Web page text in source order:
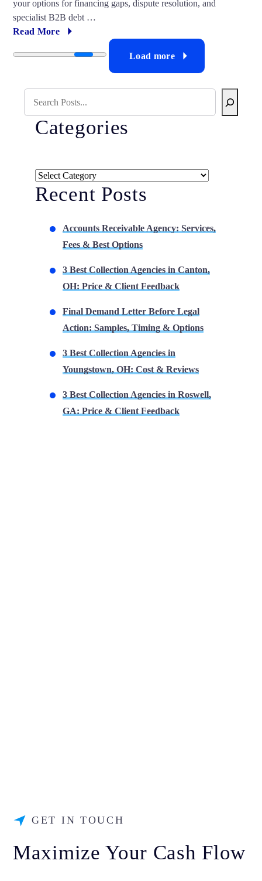
your options for financing gaps, dispute resolution, and
specialist B2B debt …
Read More
Load more
Categories
Recent Posts
Accounts Receivable Agency: Services,
Fees & Best Options
3 Best Collection Agencies in Canton,
OH: Price & Client Feedback
Final Demand Letter Before Legal
Action: Samples, Timing & Options
3 Best Collection Agencies in
Youngstown, OH: Cost & Reviews
3 Best Collection Agencies in Roswell,
GA: Price & Client Feedback
GET IN TOUCH
Maximize Your Cash Flow